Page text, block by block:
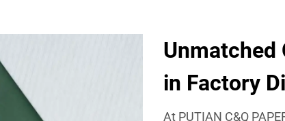
Unmatched
in Factory
At PUTIAN C&Q